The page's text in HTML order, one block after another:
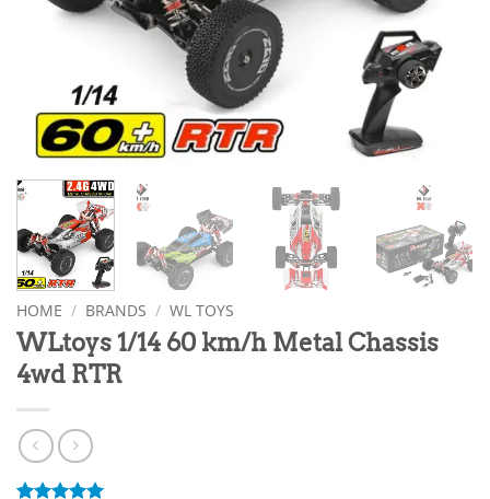
HOME / BRANDS / WL TOYS
WLtoys 1/14 60 km/h Metal Chassis
4wd RTR